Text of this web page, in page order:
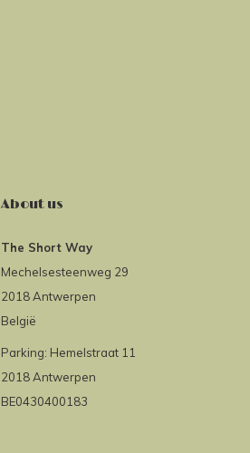
About us
The Short Way
Mechelsesteenweg 29
2018 Antwerpen
België
Parking: Hemelstraat 11
2018 Antwerpen
BE0430400183